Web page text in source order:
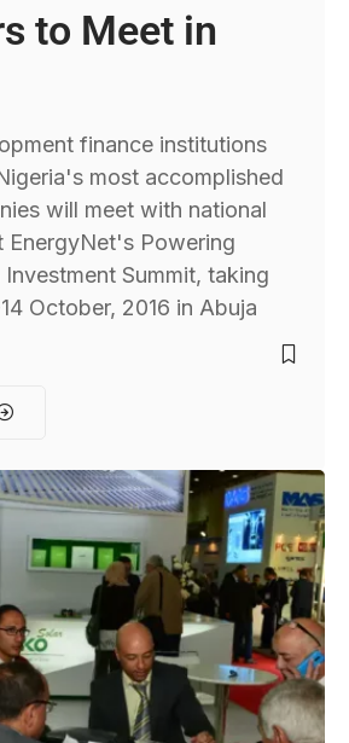
to Meet in
finance institutions
most accomplished
will meet with national
EnergyNet's Powering
Summit, taking
October, 2016 in Abuja